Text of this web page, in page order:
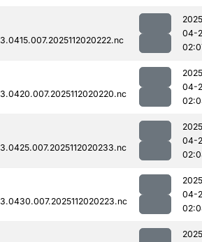
04-
04-
04-
04-